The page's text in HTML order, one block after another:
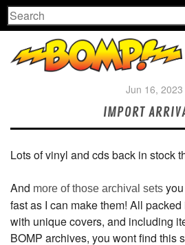
Search
Jun 16, 2023
IMPORT
Lots of vinyl and cds back in stock
And more of those archival sets
fast as I can make them! All
with unique covers, and including
BOMP archives, you wont find this